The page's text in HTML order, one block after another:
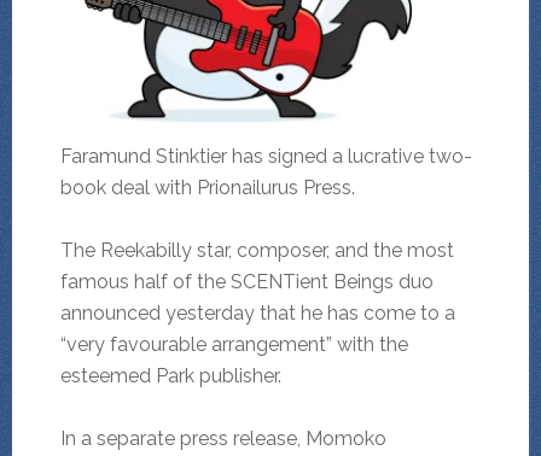
Faramund Stinktier has signed a lucrative two-
book deal with Prionailurus Press.
The Reekabilly star, composer, and the most
famous half of the SCENTient Beings duo
announced yesterday that he has come to a
“very favourable arrangement” with the
esteemed Park publisher.
In a separate press release, Momoko